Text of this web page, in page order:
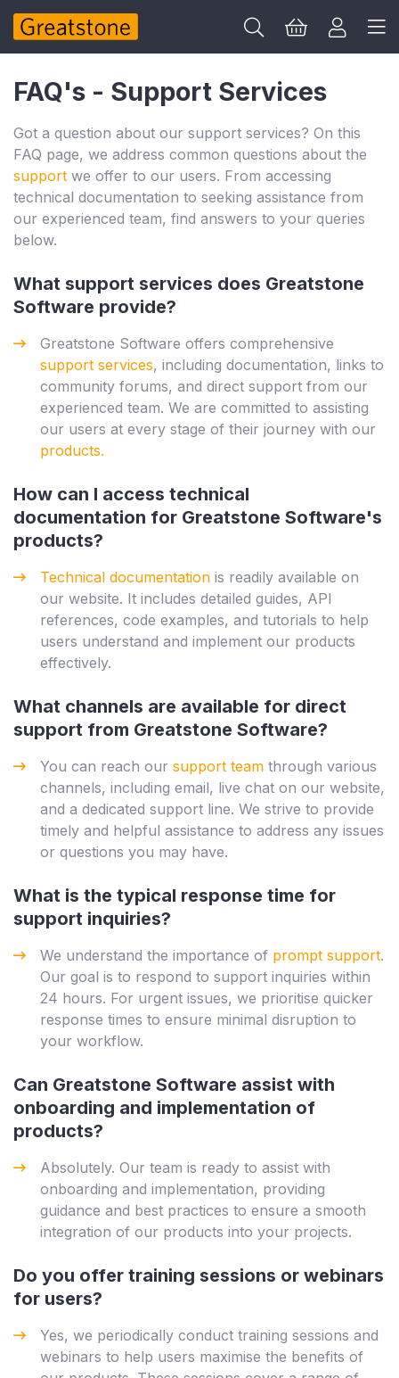
FAQ's - Support Services
Got a question about our support services? On this
FAQ page, we address common questions about the
support we offer to our users. From accessing
technical documentation to seeking assistance from
our experienced team, find answers to your queries
below.
What support services does Greatstone
Software provide?
Greatstone Software offers comprehensive
support services, including documentation, links to
community forums, and direct support from our
experienced team. We are committed to assisting
our users at every stage of their journey with our
products.
How can I access technical
documentation for Greatstone Software's
products?
Technical documentation is readily available on
our website. It includes detailed guides, API
references, code examples, and tutorials to help
users understand and implement our products
effectively.
What channels are available for direct
support from Greatstone Software?
You can reach our support team through various
channels, including email, live chat on our website,
and a dedicated support line. We strive to provide
timely and helpful assistance to address any issues
or questions you may have.
What is the typical response time for
support inquiries?
We understand the importance of prompt support.
Our goal is to respond to support inquiries within
24 hours. For urgent issues, we prioritise quicker
response times to ensure minimal disruption to
your workflow.
Can Greatstone Software assist with
onboarding and implementation of
products?
Absolutely. Our team is ready to assist with
onboarding and implementation, providing
guidance and best practices to ensure a smooth
integration of our products into your projects.
Do you offer training sessions or webinars
for users?
Yes, we periodically conduct training sessions and
webinars to help users maximise the benefits of